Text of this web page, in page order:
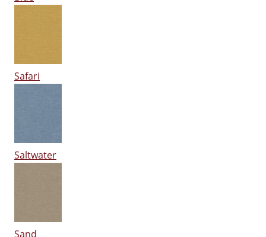
Safari
Saltwater
Sand